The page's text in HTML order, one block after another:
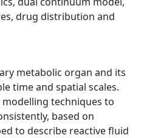
, drug distribution and
metabolic organ and its
time and spatial scales.
techniques to
based on
to describe reactive fluid